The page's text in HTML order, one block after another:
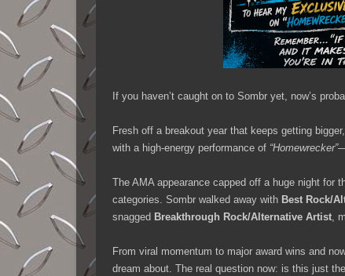
If you haven’t caught on to Sombr yet, now’s
Fresh off a breakout year that keeps getting
with a high-energy performance of “Homewrecker”
The AMA appearance capped off a huge night for
categories. Sombr walked away with Best Rock/
snagged Breakthrough Rock/Alternative Artist ,
From viral momentum to major award wins and
dream about. The real question now: is this just